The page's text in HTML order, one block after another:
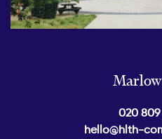
020
hello@hlth-